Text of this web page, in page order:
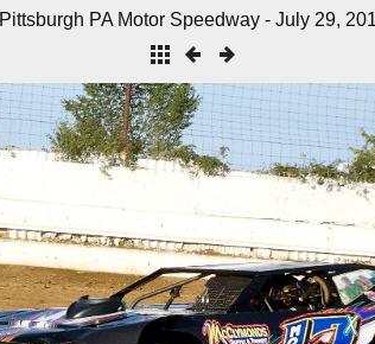
Pittsburgh PA Motor Speedway - July 29,